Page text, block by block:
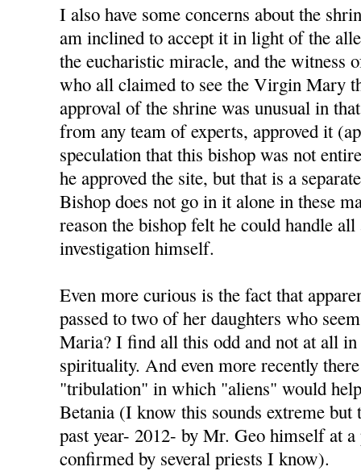
I also have some concerns about the
am inclined to accept it in light of the
the eucharistic miracle, and the witness
who all claimed to see the Virgin Mary
approval of the shrine was unusual in
from any team of experts, approved it
speculation that this bishop was not
he approved the site, but that is a
Bishop does not go in it alone in these
reason the bishop felt he could handle all
investigation himself.
Even more curious is the fact that
passed to two of her daughters who
Maria? I find all this odd and not at all
spirituality. And even more recently
"tribulation" in which "aliens" would
Betania (I know this sounds extreme but
past year- 2012- by Mr. Geo himself at a
confirmed by several priests I know).